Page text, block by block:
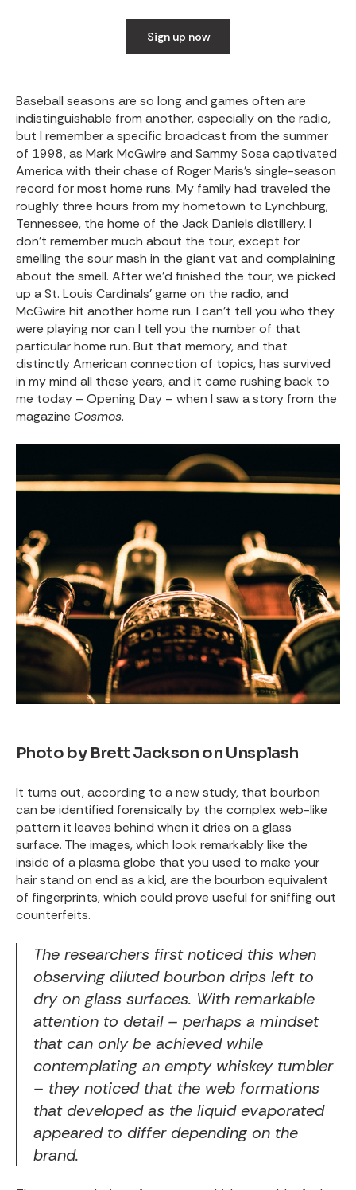
Sign up now
Baseball seasons are so long and games often are
indistinguishable from another, especially on the radio,
but I remember a specific broadcast from the summer
of 1998, as Mark McGwire and Sammy Sosa captivated
America with their chase of Roger Maris’s single-season
record for most home runs. My family had traveled the
roughly three hours from my hometown to Lynchburg,
Tennessee, the home of the Jack Daniels distillery. I
don’t remember much about the tour, except for
smelling the sour mash in the giant vat and complaining
about the smell. After we’d finished the tour, we picked
up a St. Louis Cardinals’ game on the radio, and
McGwire hit another home run. I can’t tell you who they
were playing nor can I tell you the number of that
particular home run. But that memory, and that
distinctly American connection of topics, has survived
in my mind all these years, and it came rushing back to
me today – Opening Day – when I saw a story from the
magazine Cosmos.
Photo by Brett Jackson on Unsplash
It turns out, according to a new study, that bourbon
can be identified forensically by the complex web-like
pattern it leaves behind when it dries on a glass
surface. The images, which look remarkably like the
inside of aplasma globe that you used to make your
hair stand on end as a kid, are the bourbon equivalent
of fingerprints, which could prove useful for sniffing out
counterfeits.
The researchers first noticed this when
observing diluted bourbon drips left to
dry on glass surfaces. With remarkable
attention to detail – perhaps a mindset
that can only be achieved while
contemplating an empty whiskey tumbler
– they noticed that the web formations
that developed as the liquid evaporated
appeared to differ depending on the
brand.